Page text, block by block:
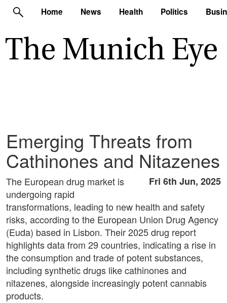
Home News Health Politics
Emerging Threats from
Cathinones and Nitazenes
Fri 6th Jun, 2025
The European drug market is
undergoing rapid
transformations, leading to new health and safety
risks, according to the European Union Drug Agency
(Euda) based in Lisbon. Their 2025 drug report
highlights data from 29 countries, indicating a rise in
the consumption and trade of potent substances,
including synthetic drugs like cathinones and
nitazenes, alongside increasingly potent cannabis
products.